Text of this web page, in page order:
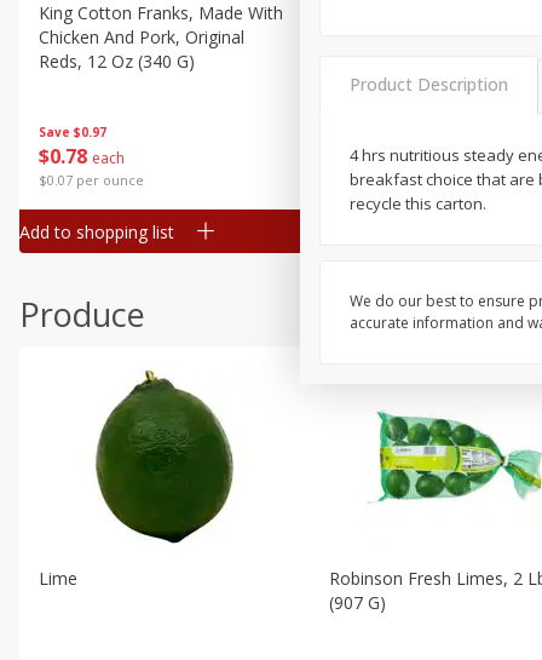
Canned Goods
Deli
Frozen
Household
Pantry
Seasonal
Save $0.97
$0 78 each
$0.07 per ounce
King Cotton Franks, Made With
Chicken And Pork, Original
Reds, 12 Oz (340 G)
Add to shopping list
199 each
$0.12 per ounce
Produce
Lime
Robinson Fresh Limes, 2
(907 G)
Product Description
4 hrs nutritious steady
breakfast choice that are
recycle this carton.
We do our best to ensure
accurate information and